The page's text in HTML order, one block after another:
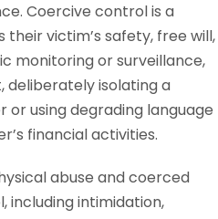
Coercive control is a
victim’s safety, free will,
monitoring or surveillance,
deliberately isolating a
using degrading language
financial activities.
abuse and coerced
including intimidation,